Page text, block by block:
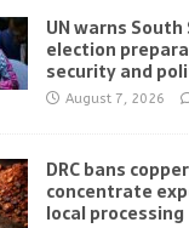
UN warns South
election
security and
August 7, 2026
DRC bans
concentrate
local processing